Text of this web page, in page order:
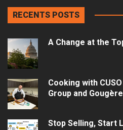
RECENTS POSTS
A Change at the
Cooking with
Group and
Stop Selling, Start